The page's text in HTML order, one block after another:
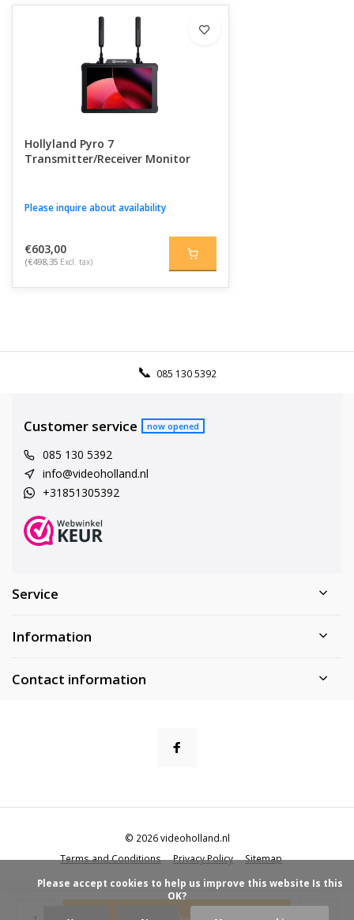
Hollyland Pyro 7
Transmitter/Receiver Monitor
Please inquire about availability
€603,00
(€498,35 Excl. tax)
085 130 5392
Customer service now opened
085 130 5392
info@videoholland.nl
+31851305392
Service
Information
Contact information
Terms and Conditions Privacy Policy Sitemap
© 2026 videoholland.nl
OK?